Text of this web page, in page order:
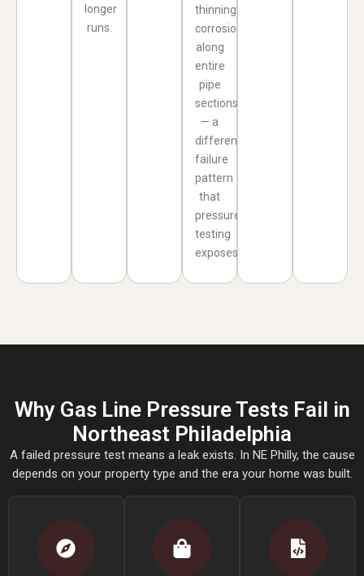
longer
runs.
thinning
corrosion
along
entire
pipe
sections
— a
different
failure
pattern
that
pressure
testing
exposes.
Why Gas Line Pressure Tests Fail in
Northeast Philadelphia
A failed pressure test means a leak exists. In NE Philly, the cause
depends on your property type and the era your home was built.